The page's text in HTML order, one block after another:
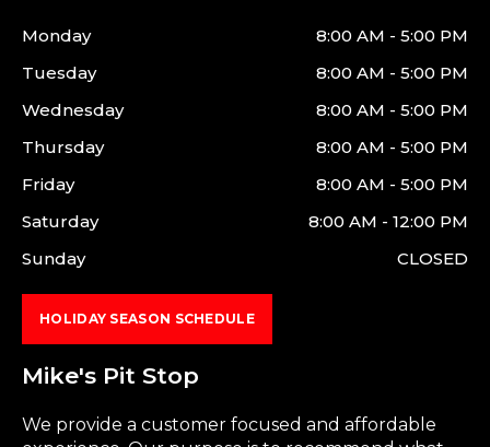
Monday
8:00 AM - 5:00 PM
Tuesday
8:00 AM - 5:00 PM
Wednesday
8:00 AM - 5:00 PM
Thursday
8:00 AM - 5:00 PM
Friday
8:00 AM - 5:00 PM
Saturday
8:00 AM - 12:00 PM
Sunday
CLOSED
HOLIDAY SEASON SCHEDULE
Mike's Pit Stop
We provide a customer focused and affordable